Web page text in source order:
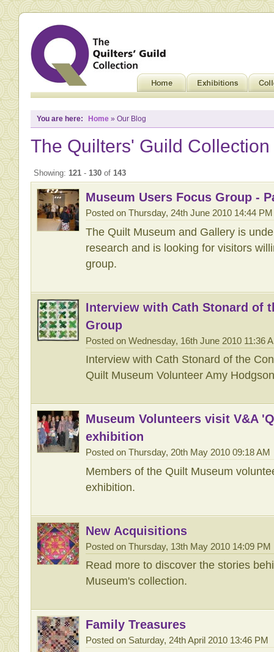
You are here: Home » Our Blog
The Quilters' Guild
Showing: 121 - 130 of 143
Museum Users Focus Group -
Posted on Thursday, 24th June 2010 14:44 PM
The Quilt Museum and Gallery is
research and is looking for visitors
group.
Interview with Cath Stonard of
Group
Posted on Wednesday, 16th June 2010 11:36
Interview with Cath Stonard of the
Quilt Museum Volunteer Amy Hodgson
Museum Volunteers visit V&A
exhibition
Posted on Thursday, 20th May 2010 09:18 AM
Members of the Quilt Museum
exhibition.
New Acquisitions
Posted on Thursday, 13th May 2010 14:09 PM
Read more to discover the stories
Museum's collection.
Family Treasures
Posted on Saturday, 24th April 2010 13:46 PM